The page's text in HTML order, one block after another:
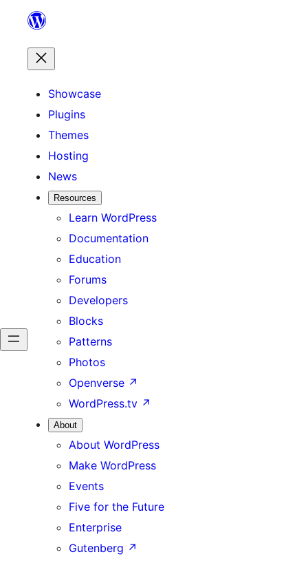
content
Showcase
Plugins
Themes
Hosting
News
Resources
Learn WordPress
Documentation
Education
Forums
Developers
Blocks
Patterns
Photos
Openverse ↗
WordPress.tv ↗
About
About WordPress
Make WordPress
Events
Five for the Future
Enterprise
Gutenberg ↗